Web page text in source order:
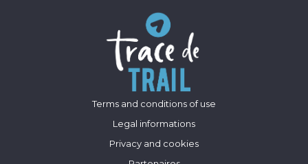
Terms and conditions of use
Legal informations
Privacy and cookies